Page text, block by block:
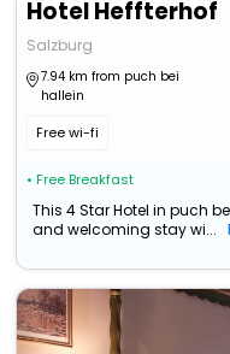
Hotel Heffterhof
Salzburg
7.94 km from puch bei
hallein
Free wi-fi
• Free Breakfast
This 4 Star Hotel in puch
and welcoming stay wi...